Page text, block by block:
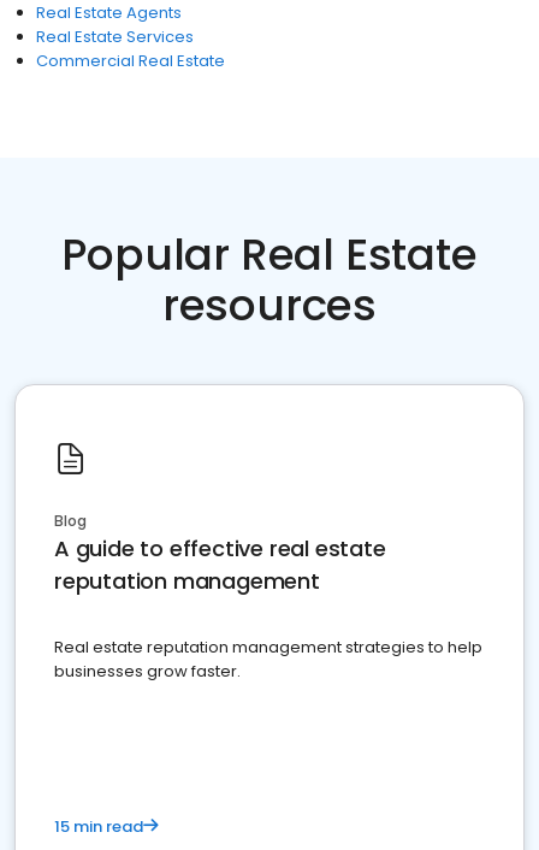
Real Estate Agents
Real Estate Services
Commercial Real Estate
Popular Real Estate
resources
Blog
A guide to effective real estate
reputation management
Real estate reputation management strategies to help
businesses grow faster.
15 min read